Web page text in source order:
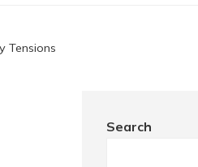
Tensions
Search